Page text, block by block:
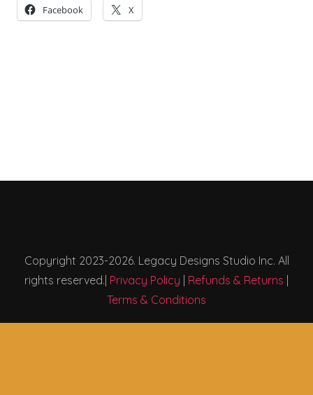
Facebook X
Copyright 2023-2026. Legacy Designs Studio Inc. All
rights reserved.| Privacy Policy | Refunds & Returns |
Terms & Conditions